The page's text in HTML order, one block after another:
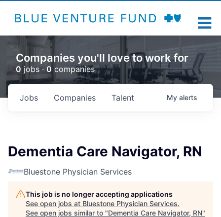
Companies you'll love to work for
0 jobs ·0 companies
Jobs Companies Talent My alerts
Dementia Care Navigator, RN
Bluestone Physician Services
This job is no longer accepting applications
See open jobs at Bluestone Physician Services.
See open jobs similar to "Dementia Care Navigator, RN"